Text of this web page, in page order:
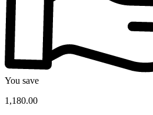
You save
1,180.00